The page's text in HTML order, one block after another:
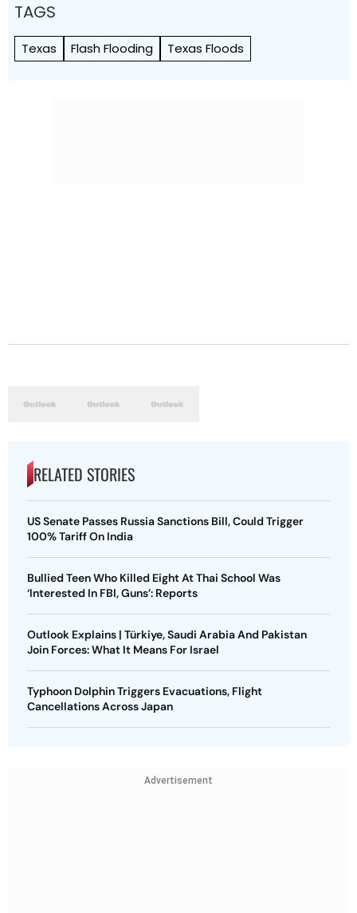
TAGS
Texas Flash Flooding Texas Floods
RELATED STORIES
US Senate Passes Russia Sanctions Bill, Could Trigger
100% Tariff On India
Bullied Teen Who Killed Eight At Thai School Was
‘Interested In FBI, Guns’: Reports
Outlook Explains | Türkiye, Saudi Arabia And Pakistan
Join Forces: What It Means For Israel
Typhoon Dolphin Triggers Evacuations, Flight
Cancellations Across Japan
Advertisement